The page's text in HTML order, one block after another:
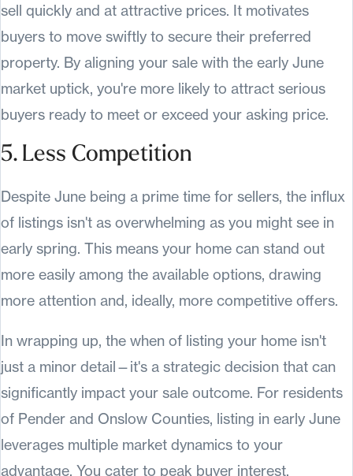
sell quickly and at attractive prices. It motivates
buyers to move swiftly to secure their preferred
property. By aligning your sale with the early June
market uptick, you're more likely to attract serious
buyers ready to meet or exceed your asking price.
5. Less Competition
Despite June being a prime time for sellers, the influx
of listings isn't as overwhelming as you might see in
early spring. This means your home can stand out
more easily among the available options, drawing
more attention and, ideally, more competitive offers.
In wrapping up, the when of listing your home isn't
just a minor detail—it's a strategic decision that can
significantly impact your sale outcome. For residents
of Pender and Onslow Counties, listing in early June
leverages multiple market dynamics to your
advantage. You cater to peak buyer interest,